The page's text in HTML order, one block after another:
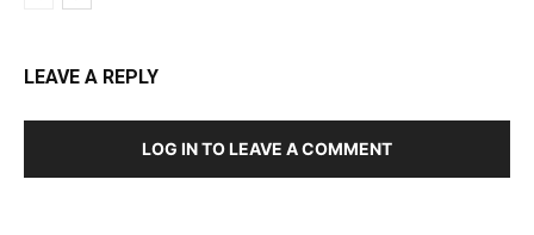
LEAVE A REPLY
LOG IN TO LEAVE A COMMENT